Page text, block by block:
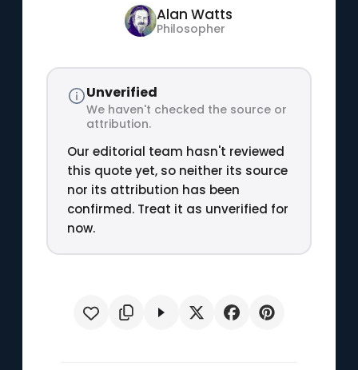
Alan Watts
Philosopher
Unverified
We haven't checked the source or
attribution.
Our editorial team hasn't reviewed
this quote yet, so neither its source
nor its attribution has been
confirmed. Treat it as unverified for
now.